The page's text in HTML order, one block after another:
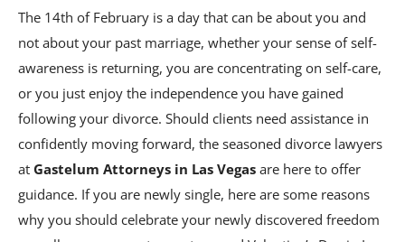
The 14th of February is a day that can be about you and
not about your past marriage, whether your sense of self-
awareness is returning, you are concentrating on self-care,
or you just enjoy the independence you have gained
following your divorce. Should clients need assistance in
confidently moving forward, the seasoned divorce lawyers
at Gastelum Attorneys in Las Vegas are here to offer
guidance. If you are newly single, here are some reasons
why you should celebrate your newly discovered freedom